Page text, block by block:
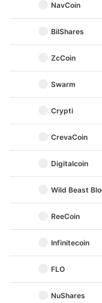
NavCoin
BilShares
ZcCoin
Swarm
Crypti
CrevaCoin
Digitalcoin
Wild Beast
ReeCoin
Infinitecoin
FLO
NuShares